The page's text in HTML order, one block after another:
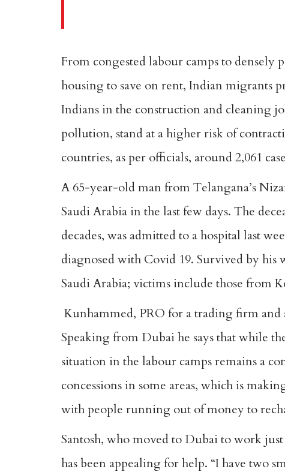
From congested labour camps to densely
housing to save on rent, Indian migrants
Indians in the construction and cleaning
pollution, stand at a higher risk of
countries, as per officials, around 2,061
A 65-year-old man from Telangana’s
Saudi Arabia in the last few days. The
decades, was admitted to a hospital last
diagnosed with Covid 19. Survived by
Saudi Arabia; victims include those from
Kunhammed, PRO for a trading firm and
Speaking from Dubai he says that while
situation in the labour camps remains a
concessions in some areas, which is
with people running out of money to
Santosh, who moved to Dubai to work
has been appealing for help. “I have two